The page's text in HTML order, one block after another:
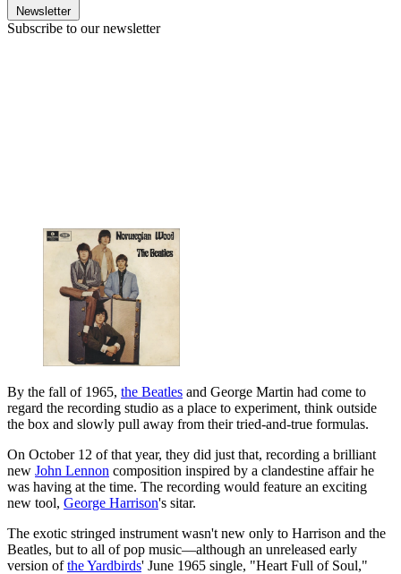
Newsletter
Subscribe to our newsletter
By the fall of 1965, the Beatles and George Martin had come to
regard the recording studio as a place to experiment, think outside
the box and slowly pull away from their tried-and-true formulas.
On October 12 of that year, they did just that, recording a brilliant
new John Lennon composition inspired by a clandestine affair he
was having at the time. The recording would feature an exciting
new tool, George Harrison's sitar.
The exotic stringed instrument wasn't new only to Harrison and the
Beatles, but to all of pop music—although an unreleased early
version ofthe Yardbirds' June 1965 single, "Heart Full of Soul,"